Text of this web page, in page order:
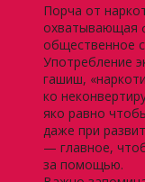
Порча от
охватывающая
общественное
Употребление
гашиш,
ко
яко равно
даже при
— главное,
за помощью.